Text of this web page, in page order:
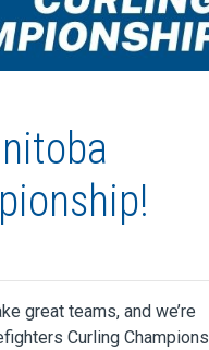
great teams, and we’re
Curling